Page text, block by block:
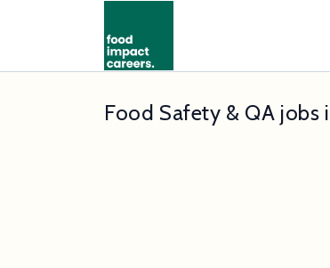
Food Safety & QA jobs